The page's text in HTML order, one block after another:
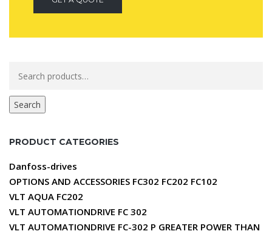
for:
Search
PRODUCT CATEGORIES
Danfoss-drives
OPTIONS AND ACCESSORIES FC302 FC202 FC102
VLT AQUA FC202
VLT AUTOMATIONDRIVE FC 302
VLT AUTOMATIONDRIVE FC-302 P GREATER POWER THAN